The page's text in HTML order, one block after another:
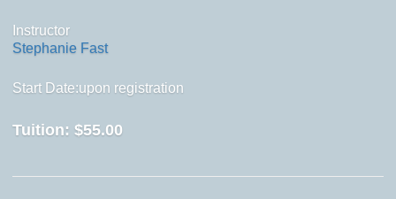
Instructor
Stephanie Fast
Start Date:upon registration
Tuition: $55.00